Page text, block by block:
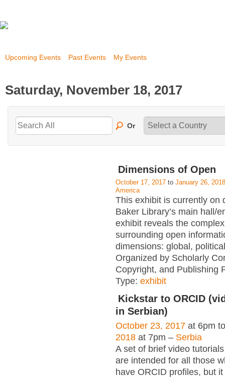
Upcoming Events Past Events My Events
Saturday, November 18, 2017
Or
Dimensions of Open
October 17, 2017 to January 26, 2018
America
This exhibit is currently on
Baker Library’s main hall/
exhibit reveals the
surrounding open
dimensions: global,
Organized by Scholarly
Copyright, and Publishing
Type: exhibit
Kickstar to ORCID
in Serbian)
October 23, 2017 at 6pm
2018 at 7pm – Serbia
A set of brief video
are intended for all those
have ORCID profiles, but